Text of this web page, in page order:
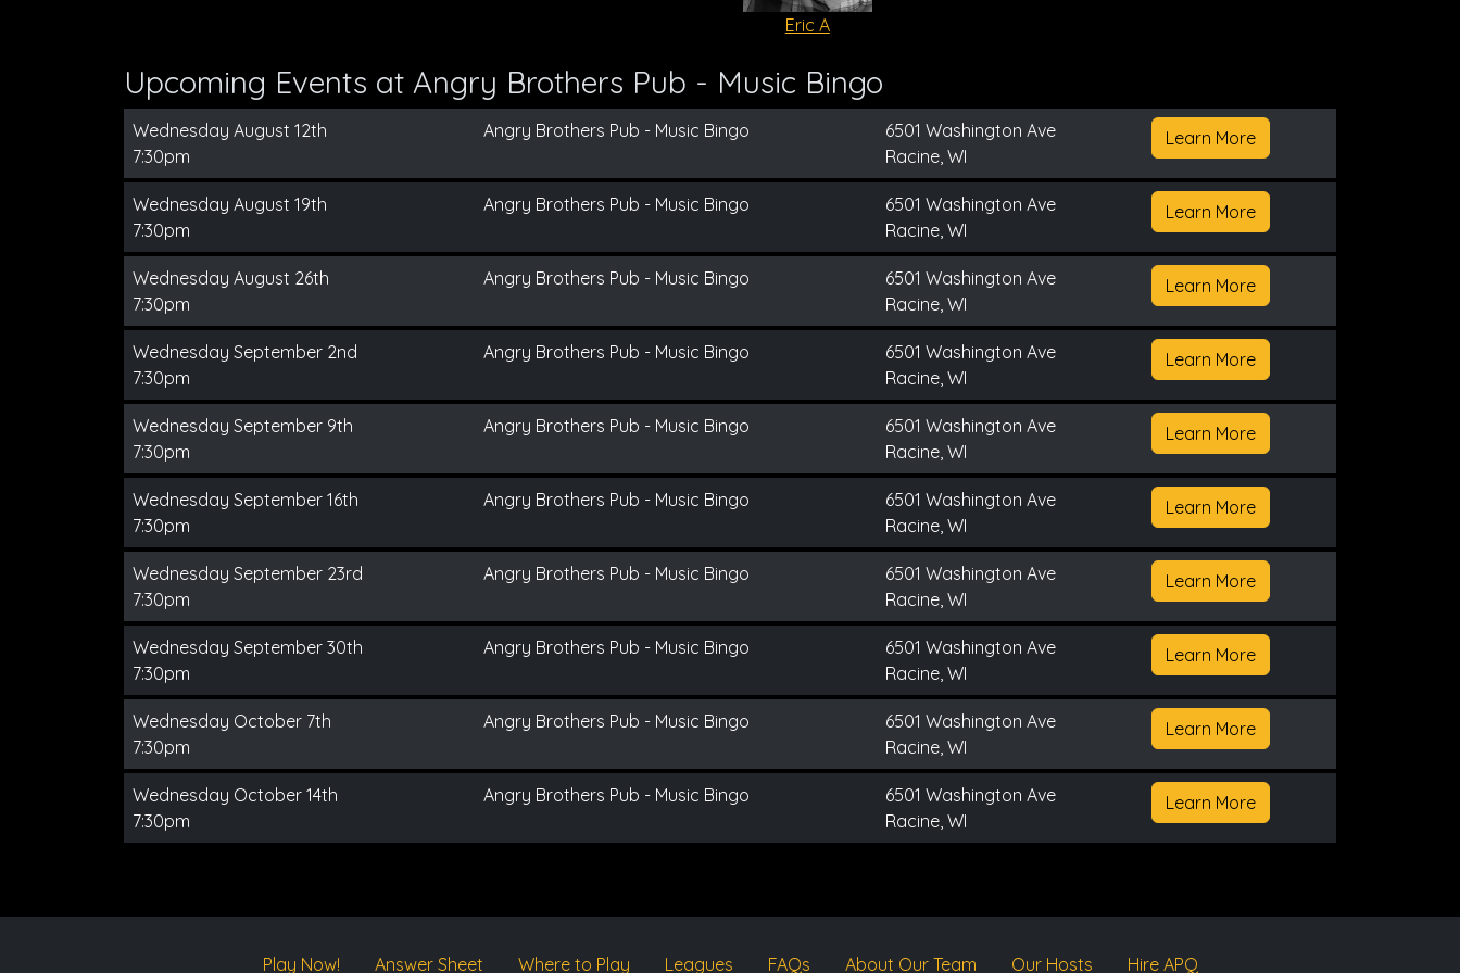
Eric A
Upcoming Events at Angry Brothers Pub - Music Bingo
Wednesday August 12th
7:30pm
Angry Brothers Pub - Music Bingo
6501 Washington Ave
Racine, WI
Learn More
Wednesday August 19th
7:30pm
Angry Brothers Pub - Music Bingo
6501 Washington Ave
Racine, WI
Learn More
Wednesday August 26th
7:30pm
Angry Brothers Pub - Music Bingo
6501 Washington Ave
Racine, WI
Learn More
Wednesday September 2nd
7:30pm
Angry Brothers Pub - Music Bingo
6501 Washington Ave
Racine, WI
Learn More
Wednesday September 9th
7:30pm
Angry Brothers Pub - Music Bingo
6501 Washington Ave
Racine, WI
Learn More
Wednesday September 16th
7:30pm
Angry Brothers Pub - Music Bingo
6501 Washington Ave
Racine, WI
Learn More
Wednesday September 23rd
7:30pm
Angry Brothers Pub - Music Bingo
6501 Washington Ave
Racine, WI
Learn More
Wednesday September 30th
7:30pm
Angry Brothers Pub - Music Bingo
6501 Washington Ave
Racine, WI
Learn More
Wednesday October 7th
7:30pm
Angry Brothers Pub - Music Bingo
6501 Washington Ave
Racine, WI
Learn More
Wednesday October 14th
7:30pm
Angry Brothers Pub - Music Bingo
6501 Washington Ave
Racine, WI
Learn More
Play Now! Answer Sheet Where to Play Leagues FAQs About Our Team Our Hosts Hire APQ